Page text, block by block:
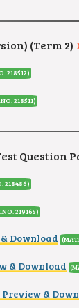
(Term 2)
218512)
218511)
Question
218486)
219165)
Download
& Download
&